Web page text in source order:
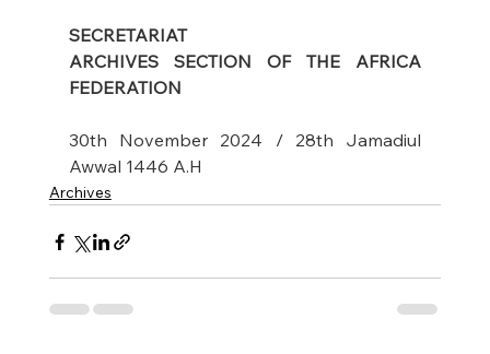
SECRETARIAT
ARCHIVES SECTION OF THE AFRICA
FEDERATION
30th November 2024 / 28th Jamadiul
Awwal 1446 A.H
Archives